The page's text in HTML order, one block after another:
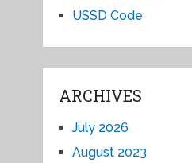
USSD Code
ARCHIVES
July 2026
August 2023